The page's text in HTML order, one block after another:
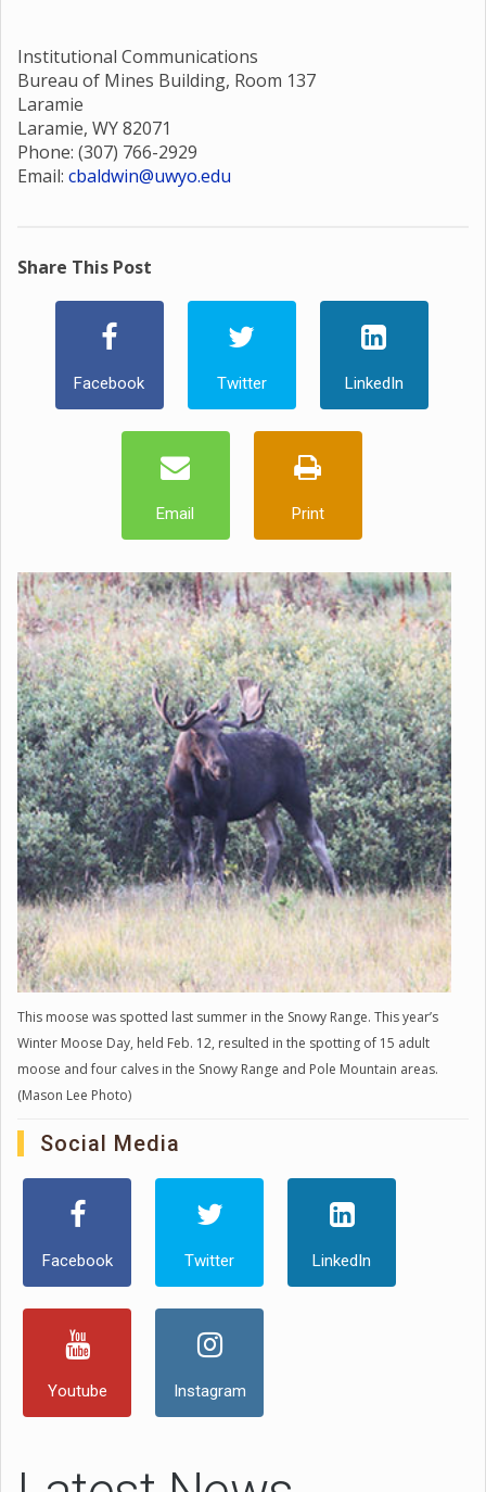
Institutional Communications
Bureau of Mines Building, Room 137
Laramie
Laramie, WY 82071
Phone: (307) 766-2929
Email: cbaldwin@uwyo.edu
Share This Post
Facebook Twitter LinkedIn
Email Print
This moose was spotted last summer in the Snowy Range. This year’s
Winter Moose Day, held Feb. 12, resulted in the spotting of 15 adult
moose and four calves in the Snowy Range and Pole Mountain areas.
(Mason Lee Photo)
Social Media
Facebook Twitter LinkedIn
Youtube Instagram